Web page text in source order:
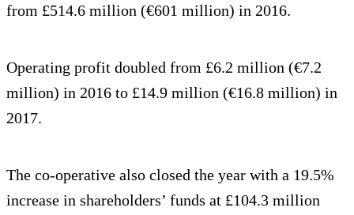
from £514.6 million (€601 million) in 2016.
Operating profit doubled from £6.2 million (€7.2
million) in 2016 to £14.9 million (€16.8 million) in
2017.
The co-operative also closed the year with a 19.5%
increase in shareholders’ funds at £104.3 million